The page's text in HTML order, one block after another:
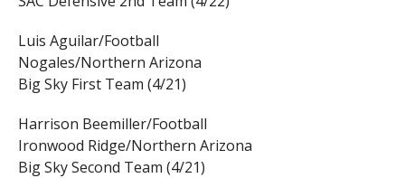
Luis Aguilar/Football
Nogales/Northern Arizona
Big Sky First Team (4/21)
Harrison Beemiller/Football
Ironwood Ridge/Northern Arizona
Big Sky Second Team (4/21)